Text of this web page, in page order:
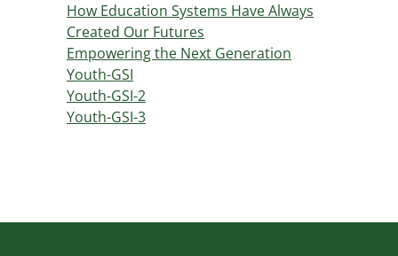
How Education Systems Have Always
Created Our Futures
Empowering the Next Generation
Youth-GSI
Youth-GSI-2
Youth-GSI-3